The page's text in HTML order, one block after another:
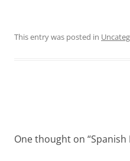
This entry was posted in
One thought on “